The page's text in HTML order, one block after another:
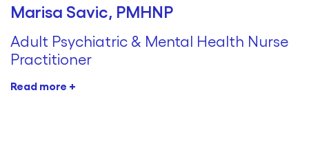
Marisa Savic, PMHNP
Adult Psychiatric & Mental Health Nurse
Practitioner
Read more +